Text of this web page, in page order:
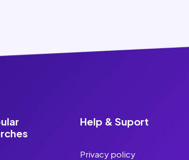
Help & Suport
Privacy policy